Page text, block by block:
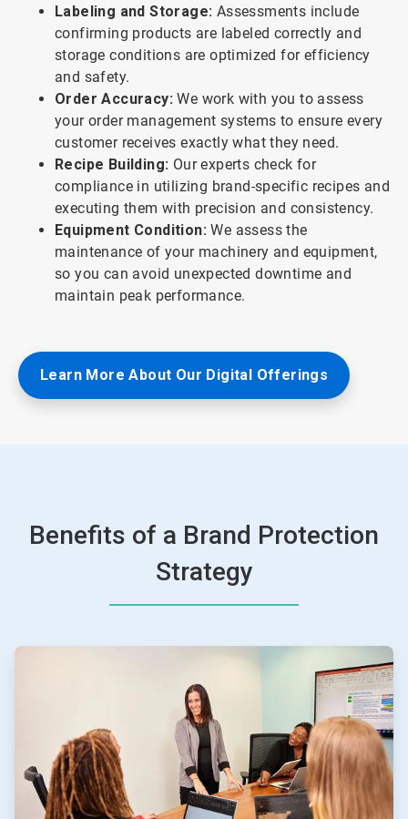
Labeling and Storage: Assessments include
confirming products are labeled correctly and
storage conditions are optimized for efficiency
and safety.
Order Accuracy: We work with you to assess
your order management systems to ensure every
customer receives exactly what they need.
Recipe Building: Our experts check for
compliance in utilizing brand-specific recipes and
executing them with precision and consistency.
Equipment Condition: We assess the
maintenance of your machinery and equipment,
so you can avoid unexpected downtime and
maintain peak performance.
Learn More About Our Digital Offerings
Benefits of a Brand Protection
Strategy
ArticleTile